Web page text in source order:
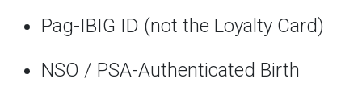
Pag-IBIG ID (not the Loyalty Card)
NSO / PSA-Authenticated Birth